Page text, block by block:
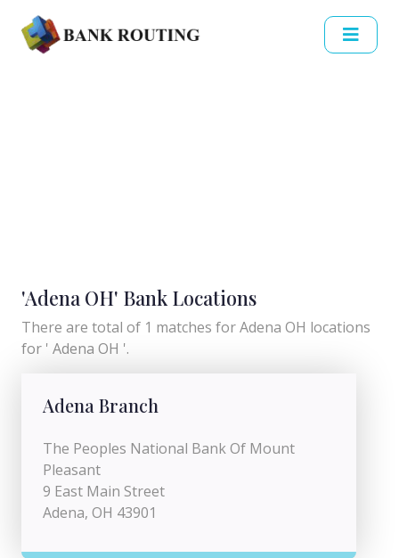
'Adena OH' Bank Locations
There are total of 1 matches for Adena OH locations
for ' Adena OH '.
Adena Branch
The Peoples National Bank Of Mount
Pleasant
9 East Main Street
Adena, OH 43901